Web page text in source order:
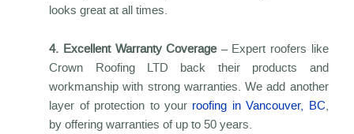
looks great at all times.
4. Excellent Warranty Coverage– Expert roofers like
Crown Roofing LTD back their products and
workmanship with strong warranties. We add another
layer of protection to your roofing in Vancouver, BC,
by offering warranties of up to 50 years.